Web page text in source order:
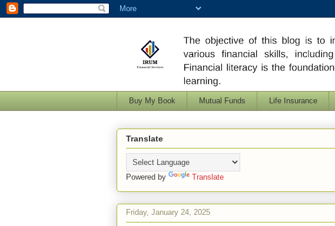
Buy My Book Mutual Funds Life Insurance
Translate
Powered by Translate
Friday, January 24, 2025